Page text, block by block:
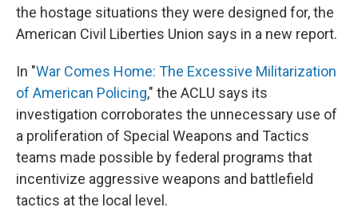
the hostage situations they were designed for, the
American Civil Liberties Union says in a new report.
In "War Comes Home: The Excessive Militarization
of American Policing," the ACLU says its
investigation corroborates the unnecessary use of
a proliferation of Special Weapons and Tactics
teams made possible by federal programs that
incentivize aggressive weapons and battlefield
tactics at the local level.